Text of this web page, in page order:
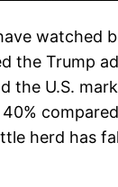
watched
the Trump
the U.S.
herd has